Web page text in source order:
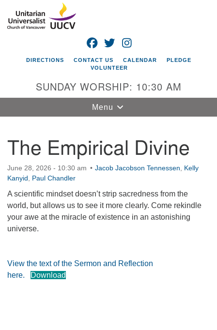
Google
Map
Unitarian
Universalist
Vancouver
98661
360-695-1891
Secure Mail:
P.O. Box 1621
FACEBOOK
TWITTER
DIRECTIONS CONTACT US CALENDAR
PLEDGE
VOLUNTEER
SUNDAY WORSHIP: 10:30 AM
Toggle
navigation
Menu
The Empirical Divine
June 28, 2026 - 10:30 am Jacob Jacobson Tennessen
Kelly
Kanyid
Paul Chandler
A scientific mindset doesn’t strip sacredness from the
world, but allows us to see it more clearly. Come rekindle
your awe at the miracle of existence in an astonishing
universe.
View the text of the Sermon and Reflection
here.
Download